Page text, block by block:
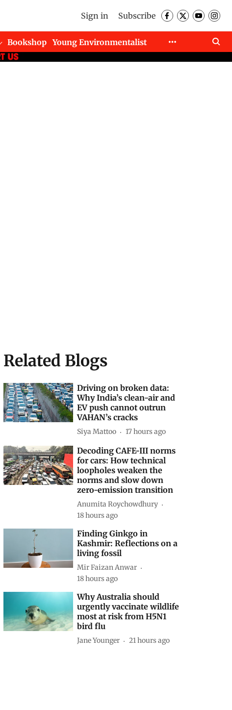
Sign in Subscribe
Bookshop
Young Environmentalist
Related Blogs
Driving on broken data:
Why India’s clean-air and
EV push cannot outrun
VAHAN’s cracks
Siya Mattoo 17 hours ago
Decoding CAFE-III norms
for cars: How technical
loopholes weaken the
norms and slow down
zero-emission transition
Anumita Roychowdhury
18 hours ago
Finding Ginkgo in
Kashmir: Reflections on a
living fossil
Mir Faizan Anwar
18 hours ago
Why Australia should
urgently vaccinate wildlife
most at risk from H5N1
bird flu
Jane Younger 21 hours ago